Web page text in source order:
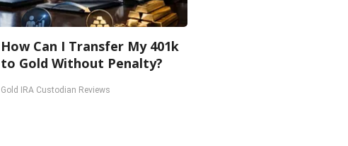
How Can I Transfer My 401k
to Gold Without Penalty?
Gold IRA Custodian Reviews